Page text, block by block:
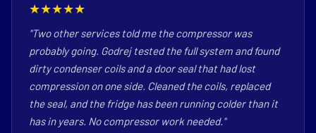
★★★★★
"Two other services told me the compressor was
probably going. Godrej tested the full system and found
dirty condenser coils and a door seal that had lost
compression on one side. Cleaned the coils, replaced
the seal, and the fridge has been running colder than it
has in years. No compressor work needed."